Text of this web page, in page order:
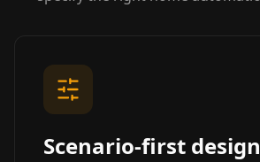
Scenario-first design